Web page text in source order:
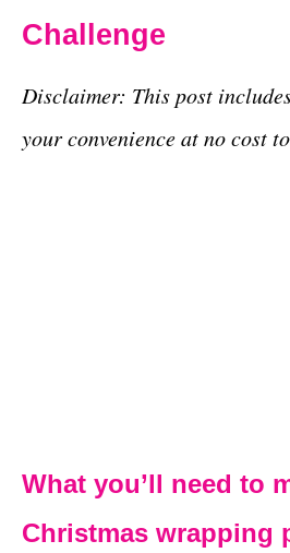
Challenge
Disclaimer: This post
your convenience at no cost
What you’ll need to
Christmas wrapping